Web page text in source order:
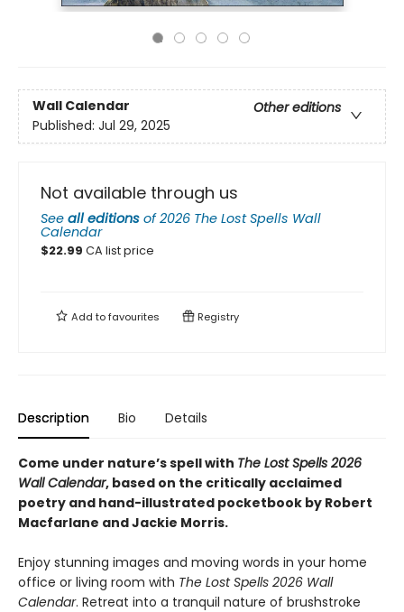
Wall Calendar
Other editions
Published: Jul 29, 2025
Not available through us
See all editions of2026 The Lost Spells Wall
Calendar
$22.99 CA list price
Add tofavourites Registry
Description Bio Details
Come under nature’s spell with The Lost Spells 2026
Wall Calendar, based on the critically acclaimed
poetry and hand-illustrated pocketbook by Robert
Macfarlane and Jackie Morris.
Enjoy stunning images and moving words in your home
office or living room with The Lost Spells 2026 Wall
Calendar. Retreat into a tranquil nature of brushstroke